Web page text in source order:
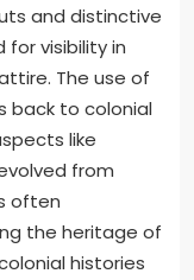
and distinctive
for visibility in
The use of
back to colonial
like
from
often
the heritage of
histories